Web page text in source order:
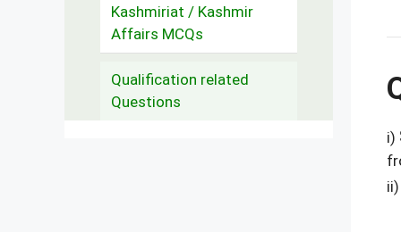
i)
ii)
Kashmiriat / Kashmir
Affairs MCQs
Qualification related
Questions